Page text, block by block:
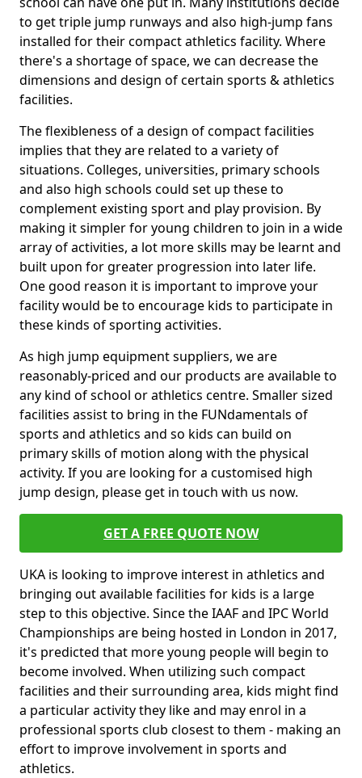
to get triple jump runways and also high-jump fans
installed for their compact athletics facility. Where
there's a shortage of space, we can decrease the
dimensions and design of certain sports & athletics
facilities.
The flexibleness of a design of compact facilities
implies that they are related to a variety of
situations. Colleges, universities, primary schools
and also high schools could set up these to
complement existing sport and play provision. By
making it simpler for young children to join in a wide
array of activities, a lot more skills may be learnt and
built upon for greater progression into later life.
One good reason it is important to improve your
facility would be to encourage kids to participate in
these kinds of sporting activities.
As high jump equipment suppliers, we are
reasonably-priced and our products are available to
any kind of school or athletics centre. Smaller sized
facilities assist to bring in the FUNdamentals of
sports and athletics and so kids can build on
primary skills of motion along with the physical
activity. If you are looking for a customised high
jump design, please get in touch with us now.
GET A FREE QUOTE NOW
UKA is looking to improve interest in athletics and
bringing out available facilities for kids is a large
step to this objective. Since the IAAF and IPC World
Championships are being hosted in London in 2017,
it's predicted that more young people will begin to
become involved. When utilizing such compact
facilities and their surrounding area, kids might find
a particular activity they like and may enrol in a
professional sports club closest to them - making an
effort to improve involvement in sports and
athletics.